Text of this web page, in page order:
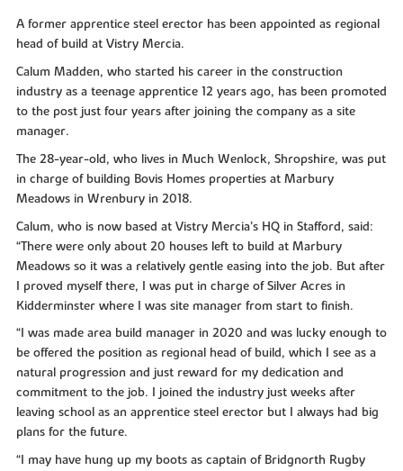
A former apprentice steel erector has been appointed as regional
head of build at Vistry Mercia.
Calum Madden, who started his career in the construction
industry as a teenage apprentice 12 years ago, has been promoted
to the post just four years after joining the company as a site
manager.
The 28-year-old, who lives in Much Wenlock, Shropshire, was put
in charge of building Bovis Homes properties at Marbury
Meadows in Wrenbury in 2018.
Calum, who is now based at Vistry Mercia’s HQ in Stafford, said:
“There were only about 20 houses left to build at Marbury
Meadows so it was a relatively gentle easing into the job. But after
I proved myself there, I was put in charge of Silver Acres in
Kidderminster where I was site manager from start to finish.
“I was made area build manager in 2020 and was lucky enough to
be offered the position as regional head of build, which I see as a
natural progression and just reward for my dedication and
commitment to the job. I joined the industry just weeks after
leaving school as an apprentice steel erector but I always had big
plans for the future.
“I may have hung up my boots as captain of Bridgnorth Rugby